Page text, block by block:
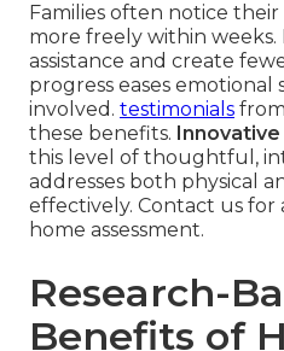
Families often notice
more freely within weeks.
assistance and create
progress eases emotional
involved. testimonials
these benefits.
this level of thoughtful,
addresses both physical
effectively. Contact us for
home assessment.
Research-
Benefits of